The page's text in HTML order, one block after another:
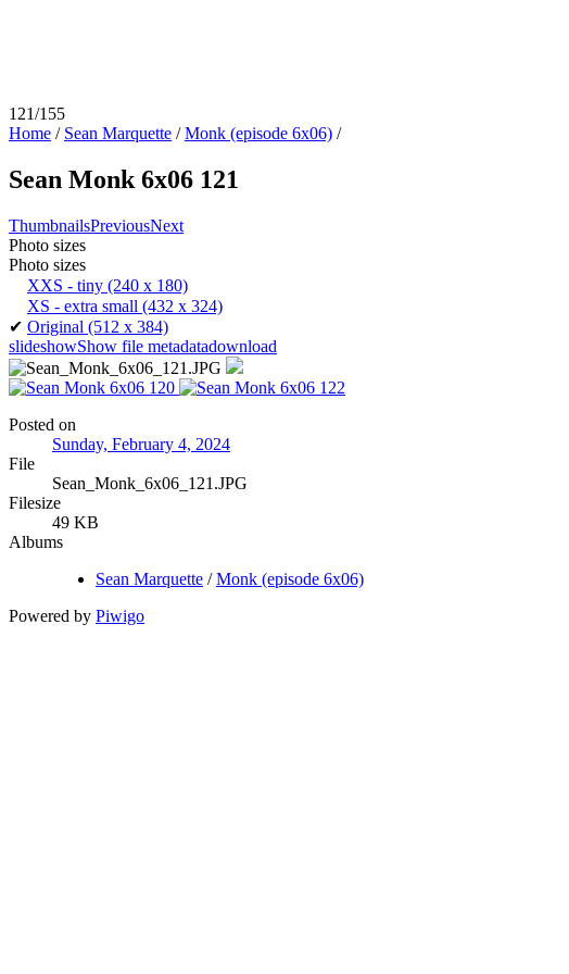
121/155
Home / Sean Marquette /Monk (episode 6x06) /
Sean Monk 6x06 121
ThumbnailsPreviousNext
Photo sizes
Photo sizes
XXS - tiny (240 x 180)
XS - extra small (432 x 324)
✔ Original (512 x 384)
slideshowShow file metadatadownload
Posted on
Sunday, February 4, 2024
File
Sean_Monk_6x06_121.JPG
Filesize
49 KB
Albums
Sean Marquette /Monk (episode 6x06)
Powered by Piwigo